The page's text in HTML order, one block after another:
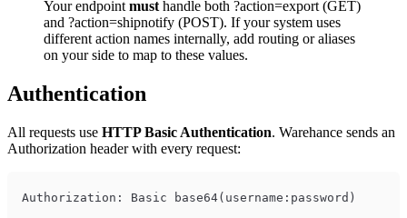
Your endpoint must handle both ?action=export (GET)
and ?action=shipnotify (POST). If your system uses
different action names internally, add routing or aliases
on your side to map to these values.
Authentication
All requests use HTTP Basic Authentication. Warehance sends an
Authorization header with every request: